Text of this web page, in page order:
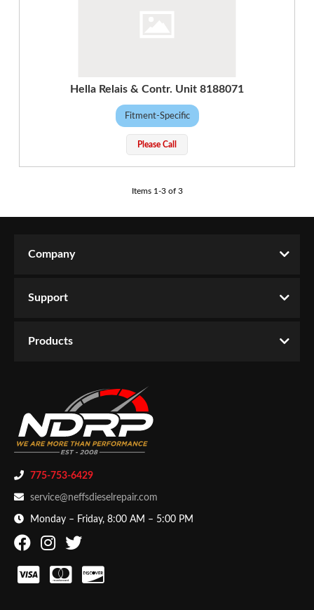
Hella Relais & Contr. Unit 8188071
Fitment-Specific
Please Call
Items 1-3of 3
775-753-6429
service@neffsdieselrepair.com
Monday – Friday, 8:00 AM – 5:00 PM
Company
Support
Products